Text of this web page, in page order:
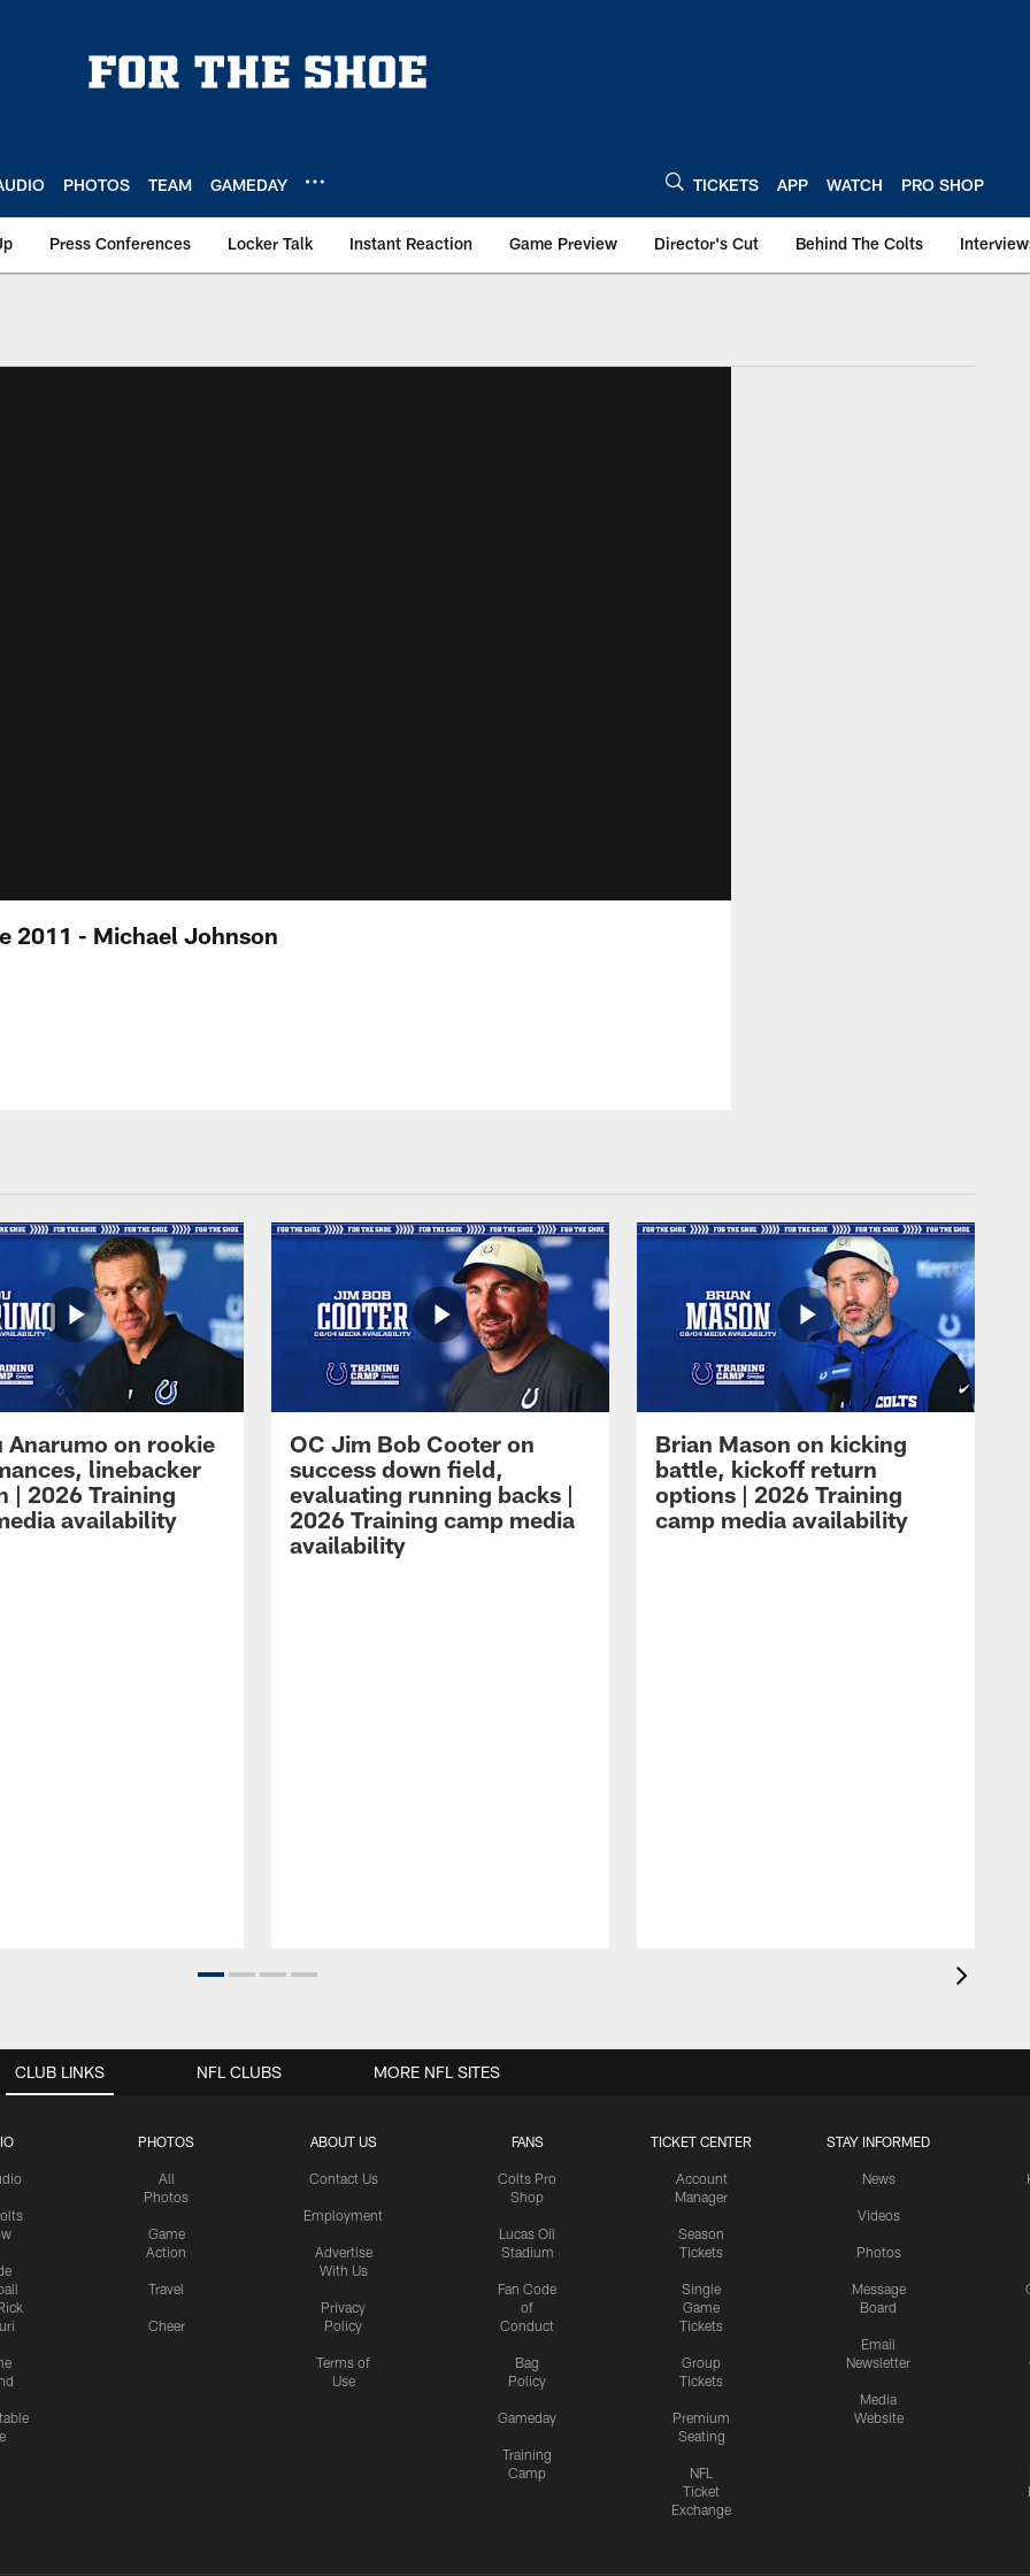
PHOTOS TEAM GAMEDAY TICKETS APP WATCH PRO SHOP
Press Conferences Locker Talk Instant Reaction Game Preview Director's Cut Behind The Colts
2011 - Michael Johnson
Anarumo on rookie
linebacker
| 2026 Training
availability
OC Jim Bob Cooter on
success down field,
evaluating running backs |
2026 Training camp media
availability
Brian Mason on kicking
battle, kickoff return
options | 2026 Training
camp media availability
CLUB LINKS
PHOTOS
All
Photos
Game
Action
Travel
Cheer
ABOUT US
Contact Us
Employment
Advertise
With Us
Privacy
Policy
Terms of
Use
FANS
Colts Pro
Shop
Lucas Oil
Stadium
Fan Code
of
Conduct
Bag
Policy
Gameday
Training
Camp
TICKET CENTER
Account
Manager
Season
Tickets
Single
Game
Tickets
Group
Tickets
Premium
Seating
NFL
Ticket
Exchange
STAY INFORMED
News
Videos
Photos
Message
Board
Email
Newsletter
Media
Website
NFL CLUBS MORE NFL SITES